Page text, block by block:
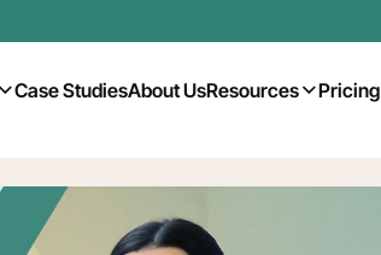
Case StudiesAbout UsResources Pricing